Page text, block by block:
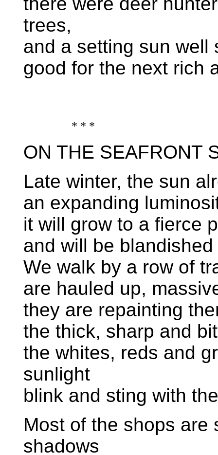
trees,
and a setting sun well
good for the next rich
* * *
ON THE SEAFRONT
Late winter, the sun
an expanding
it will grow to a fierce
and will be
We walk by a row of
are hauled up,
they are repainting
the thick, sharp and
the whites, reds and
sunlight
blink and sting with
Most of the shops are
shadows